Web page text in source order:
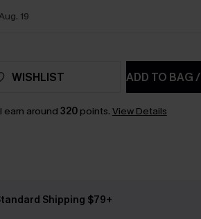
19
ADD TO BAG/
WISHLIST
earn around 320points. View Details
Shipping $79+